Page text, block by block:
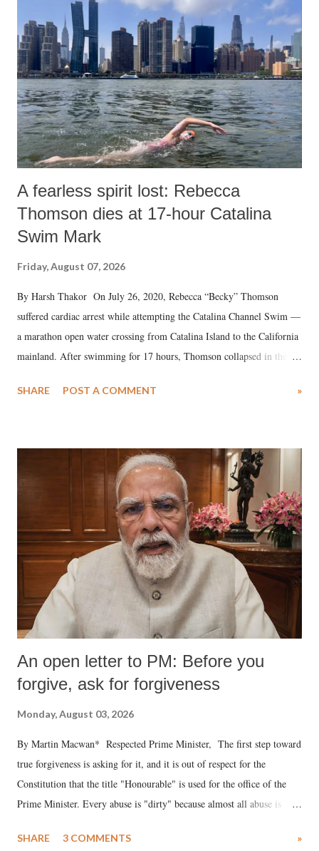
A fearless spirit lost: Rebecca
Thomson dies at 17-hour Catalina
Swim Mark
Friday, August 07, 2026
By Harsh Thakor On July 26, 2020, Rebecca “Becky” Thomson
suffered cardiac arrest while attempting the Catalina Channel Swim —
a marathon open water crossing from Catalina Island to the California
mainland. After swimming for 17 hours, Thomson collapsed in the
medical staff at Harbor-UCLA Medical Center, she succumbed to a
SHARE POST A COMMENT »
An open letter to PM: Before you
forgive, ask for forgiveness
Monday, August 03, 2026
By Martin Macwan* Respected Prime Minister, The first step toward
true forgiveness is asking for it, and it is out of respect for the
Constitution that the title "Honourable" is used for the office of the
Prime Minister. Every abuse is "dirty" because almost all abuse is
much like the disrobing of Draupadi in the royal court. This includes
SHARE 3 COMMENTS »